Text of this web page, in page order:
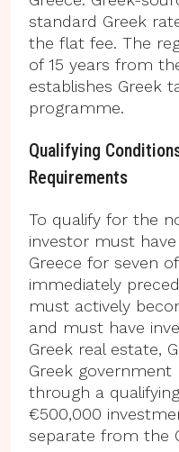
standard Greek
the flat fee. The
of 15 years from
establishes Greek
programme.
Qualifying
Requirements
To qualify for the
investor must
Greece for seven
immediately
must actively
and must have
Greek real estate,
Greek
through a
€500,000
separate from the